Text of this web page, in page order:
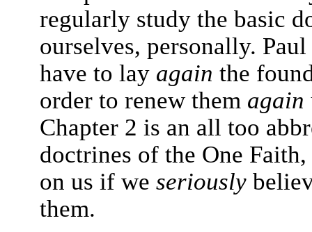
regularly study the basic
ourselves, personally.
have to lay again the
order to renew them again
Chapter 2 is an all too
doctrines of the One
on us if we seriously
them.